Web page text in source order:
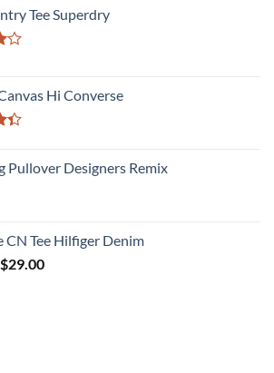
Tee Superdry
Hi Converse
Pullover Designers Remix
CN Tee Hilfiger Denim
Original
$29.00Current